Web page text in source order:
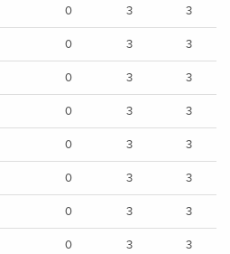
0 3
3
0 3
3
0 3
3
0 3
3
0 3
3
0 3
3
0 3
3
0 3
3